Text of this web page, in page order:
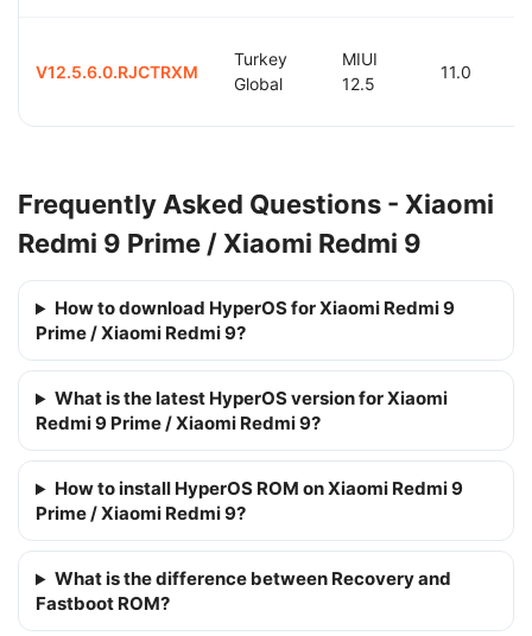
V12.5.6.0.RJCTRXM
Turkey
Global
MIUI
12.5
11.0
Frequently Asked Questions - Xiaomi
Redmi 9 Prime / Xiaomi Redmi 9
How to download HyperOS for Xiaomi Redmi 9
Prime / Xiaomi Redmi 9?
What is the latest HyperOS version for Xiaomi
Redmi 9 Prime / Xiaomi Redmi 9?
How to install HyperOS ROM on Xiaomi Redmi 9
Prime / Xiaomi Redmi 9?
What is the difference between Recovery and
Fastboot ROM?